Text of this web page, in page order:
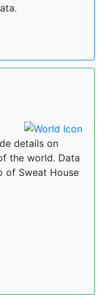
details on
the world. Data
of Sweat House